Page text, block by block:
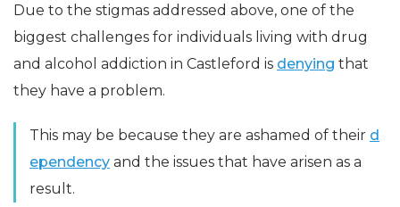
Due to the stigmas addressed above, one of the
biggest challenges for individuals living with drug
and alcohol addiction in Castleford is denying that
they have a problem.
This may be because they are ashamed of their d
ependency and the issues that have arisen as a
result.